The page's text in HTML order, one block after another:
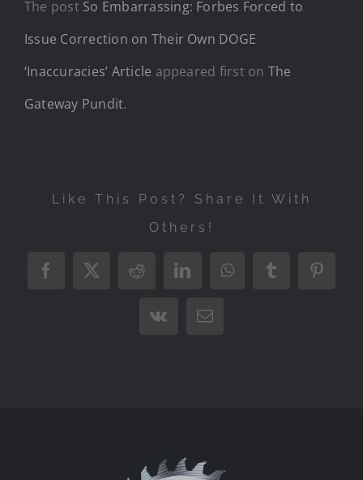
The post So Embarrassing: Forbes Forced to
Issue Correction on Their Own DOGE
‘Inaccuracies’ Article appeared first on The
Gateway Pundit.
Like This Post? Share It With
Others!
Facebook
X RedditLinkedInWhatsAppTumblr
Vk Email